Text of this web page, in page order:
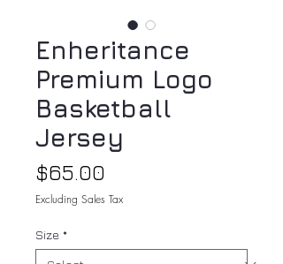
Enheritance
Premium Logo
Basketball
Jersey
$65.00
Excluding Sales Tax
Size *